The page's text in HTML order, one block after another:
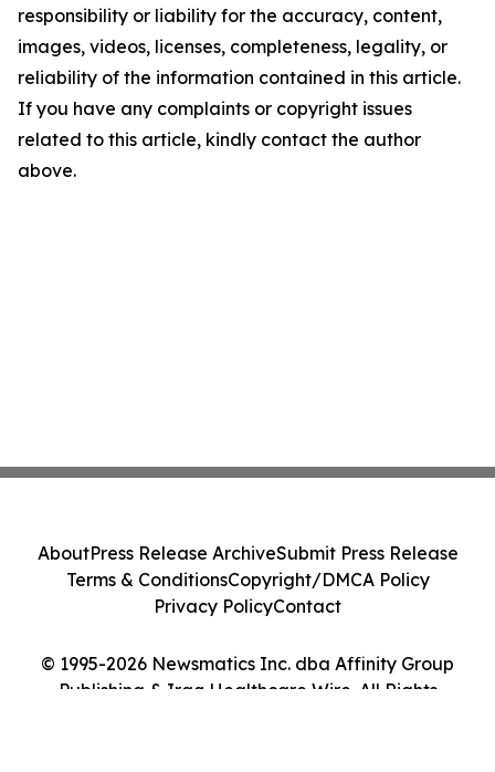
responsibility or liability for the accuracy, content,
images, videos, licenses, completeness, legality, or
reliability of the information contained in this article.
If you have any complaints or copyright issues
related to this article, kindly contact the author
above.
© 1995-2026 Newsmatics Inc. dba Affinity Group
Publishing & Iraq Healthcare Wire. All Rights
AboutPress Release ArchiveSubmit Press Release
Terms & ConditionsCopyright/DMCA Policy
Privacy PolicyContact